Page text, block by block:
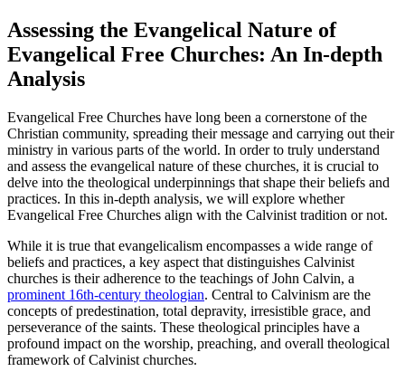
Assessing the Evangelical Nature of
Evangelical Free Churches: An In-depth
Analysis
Evangelical Free Churches have long been a cornerstone of the
Christian community, spreading their message and carrying out their
ministry in various parts of the world. In order to truly understand
and assess the evangelical nature of these churches, it is crucial to
delve into the theological underpinnings that shape their beliefs and
practices. In this in-depth analysis, we will explore whether
Evangelical Free Churches align with the Calvinist tradition or not.
While it is true that evangelicalism encompasses a wide range of
beliefs and practices, a key aspect that distinguishes Calvinist
churches is their adherence to the teachings of John Calvin, a
prominent 16th-century theologian. Central to Calvinism are the
concepts of predestination, total depravity, irresistible grace, and
perseverance of the saints. These theological principles have a
profound impact on the worship, preaching, and overall theological
framework of Calvinist churches.